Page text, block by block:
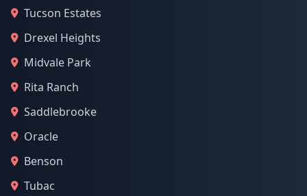
Tucson Estates
Drexel Heights
Midvale Park
Rita Ranch
Saddlebrooke
Oracle
Benson
Tubac